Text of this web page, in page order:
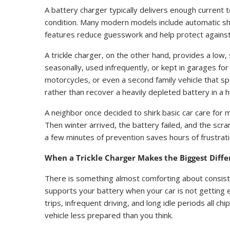
A battery charger typically delivers enough
condition. Many modern models include automatic
features reduce guesswork and help protect
A trickle charger, on the other hand, provides a
seasonally, used infrequently, or kept in garages
motorcycles, or even a second family vehicle that
rather than recover a heavily depleted battery in a
A neighbor once decided to shirk basic car care for
Then winter arrived, the battery failed, and the
a few minutes of prevention saves hours of
When a Trickle Charger Makes the Biggest
There is something almost comforting about
supports your battery when your car is not getting
trips, infrequent driving, and long idle periods all
vehicle less prepared than you think.